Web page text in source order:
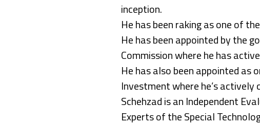
inception.
He has been raking as one of
He has been appointed by the
Commission where he has
He has also been appointed
Investment where he’s
Schehzad is an Independent
Experts of the Special